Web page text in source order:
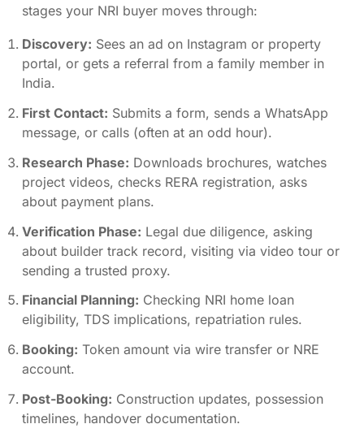
stages your NRI buyer moves through:
Discovery: Sees an ad on Instagram or property
portal, or gets a referral from a family member in
India.
First Contact: Submits a form, sends a WhatsApp
message, or calls (often at an odd hour).
Research Phase: Downloads brochures, watches
project videos, checks RERA registration, asks
about payment plans.
Verification Phase: Legal due diligence, asking
about builder track record, visiting via video tour or
sending a trusted proxy.
Financial Planning: Checking NRI home loan
eligibility, TDS implications, repatriation rules.
Booking: Token amount via wire transfer or NRE
account.
Post-Booking: Construction updates, possession
timelines, handover documentation.